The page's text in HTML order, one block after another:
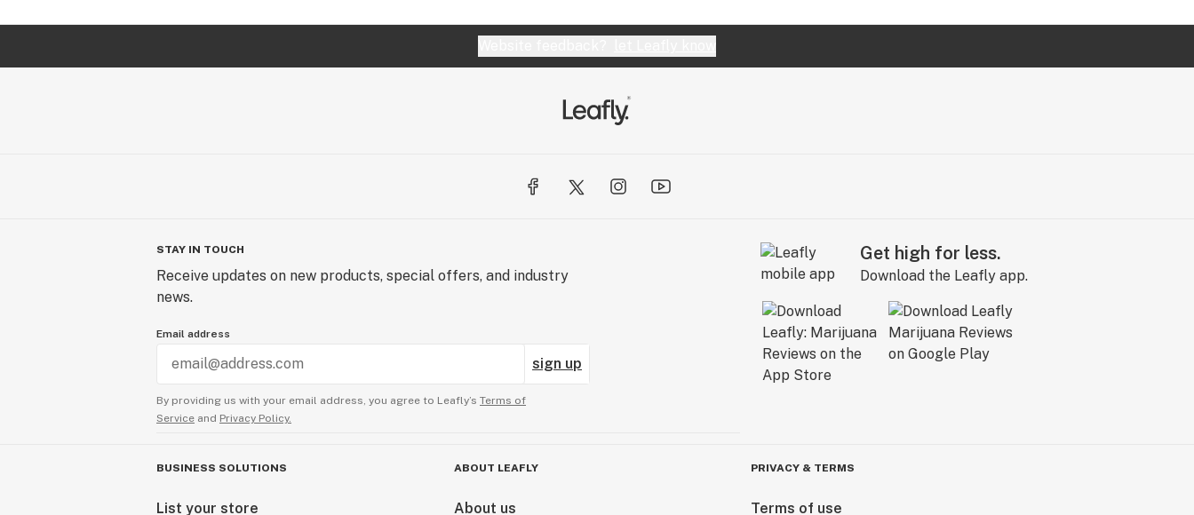
STAY IN TOUCH
Receive updates on new products, special offers, and industry
news.
Email address
sign up
By providing us with your email address, you agree to Leafly’s Terms of
Service and Privacy Policy.
Get high for less.
Download the Leafly app.
BUSINESS SOLUTIONS
List your store
ABOUT LEAFLY
About us
PRIVACY & TERMS
Terms of use